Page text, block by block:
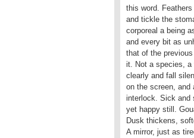
this word.
and tickle the
corporeal a being
and every bit as
that of the
it. Not a species,
clearly and fall
on the screen, and
interlock. Sick and
yet happy still.
Dusk thickens,
A mirror, just as